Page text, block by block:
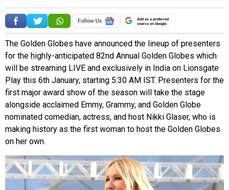
Add as a preferred
source on Google
The Golden Globes have announced the lineup of presenters
for the highly-anticipated 82nd Annual Golden Globes which
will be streaming LIVE and exclusively in India on Lionsgate
Play this 6th January, starting 5:30 AM IST. Presenters for the
first major award show of the season will take the stage
alongside acclaimed Emmy, Grammy, and Golden Globe
nominated comedian, actress, and host Nikki Glaser, who is
making history as the first woman to host the Golden Globes
on her own.